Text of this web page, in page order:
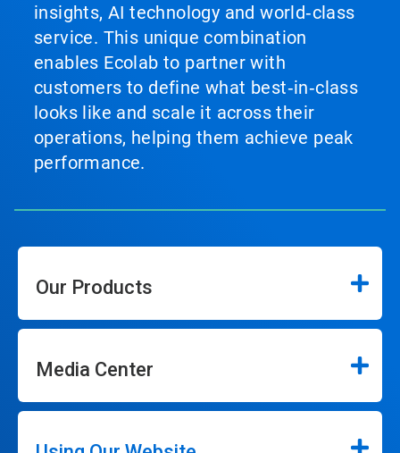
insights, AI technology and world‑class
service. This unique combination
enables Ecolab to partner with
customers to define what best‑in‑class
looks like and scale it across their
operations, helping them achieve peak
performance.
Our Products
Media Center